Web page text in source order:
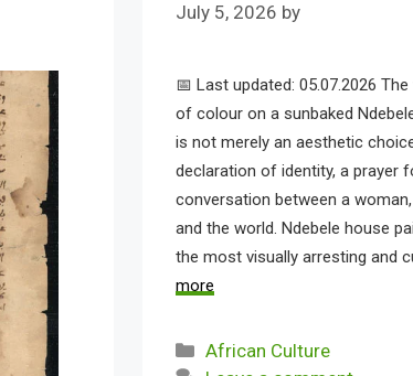
July 5, 2026 by
📅 Last updated: 05.07.2026
of colour on a sunbaked
is not merely an aesthetic
declaration of identity, a prayer
conversation between a
and the world. Ndebele house
the most visually arresting and
more
Categories
African Culture